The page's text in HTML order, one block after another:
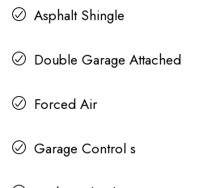
Asphalt Shingle
Double Garage Attached
Forced Air
Garage Control s